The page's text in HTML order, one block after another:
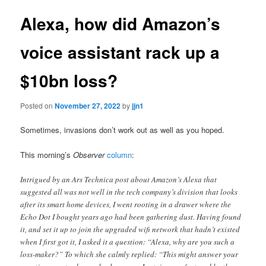
Alexa, how did Amazon’s
voice assistant rack up a
$10bn loss?
Posted onNovember 27, 2022byjjn1
Sometimes, invasions don’t work out as well as you hoped.
This morning’sObserver column:
Intrigued by an Ars Technica post about Amazon’s Alexa that
suggested all was not well in the tech company’s division that looks
after its smart home devices, I went rooting in a drawer where the
Echo Dot I bought years ago had been gathering dust. Having found
it, and set it up to join the upgraded wifi network that hadn’t existed
when I first got it, I asked it a question: “Alexa, why are you such a
loss-maker?” To which she calmly replied: “This might answer your